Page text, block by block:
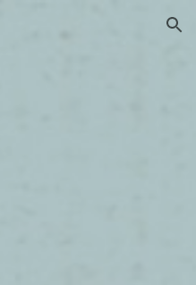
Skip to navigation